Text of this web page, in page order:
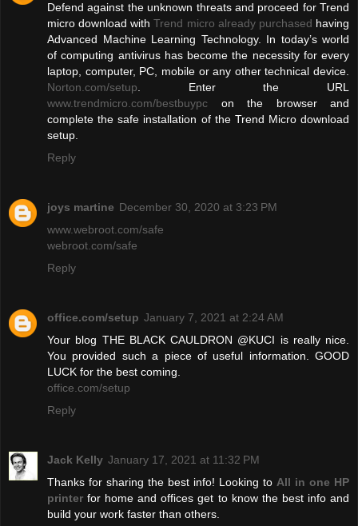
Defend against the unknown threats and proceed for Trend
micro download withTrend micro already purchased having
Advanced Machine Learning Technology. In today’s world
of computing antivirus has become the necessity for every
laptop, computer, PC, mobile or any other technical device.
Norton.com/setup. Enter the URL
www.trendmicro.com/bestbuypc on the browser and
complete the safe installation of the Trend Micro download
setup.
Reply
joys martine December 30, 2020 at 3:23 PM
www.webroot.com/safe
webroot.com/safe
Reply
office.com/setup January 7, 2021 at 2:24 AM
Your blog THE BLACK CAULDRON @KUCI is really nice.
You provided such a piece of useful information. GOOD
LUCK for the best coming.
office.com/setup
Reply
Jack Kelly January 17, 2021 at 11:32 PM
Thanks for sharing the best info! Looking to All in one HP
printer for home and offices get to know the best info and
build your work faster than others.